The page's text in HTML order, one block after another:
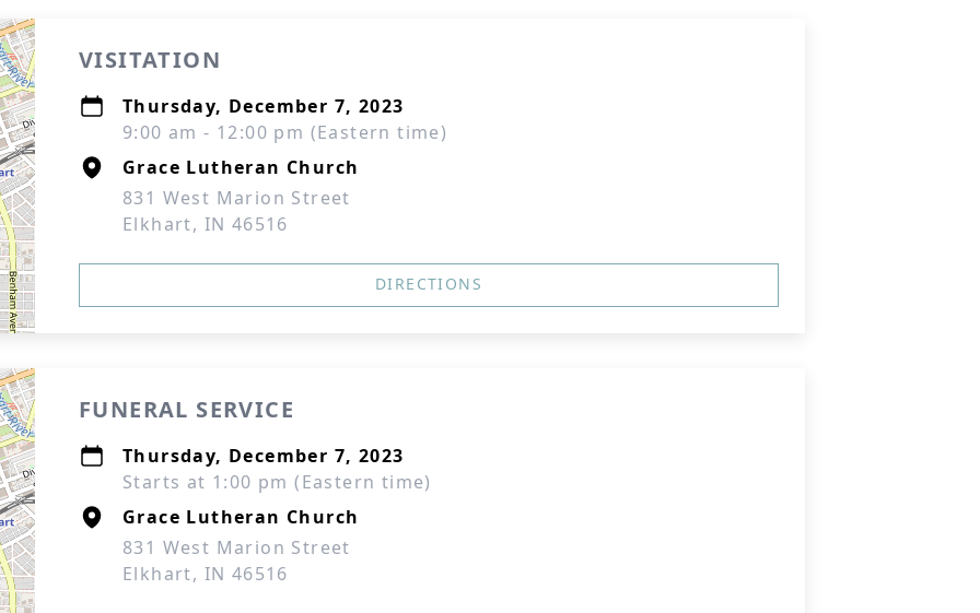
VISITATION
Thursday, December 7, 2023
9:00 am - 12:00 pm (Eastern time)
Grace Lutheran Church
831 West Marion Street
Elkhart, IN 46516
DIRECTIONS
FUNERAL SERVICE
Thursday, December 7, 2023
Starts at 1:00 pm (Eastern time)
Grace Lutheran Church
831 West Marion Street
Elkhart, IN 46516